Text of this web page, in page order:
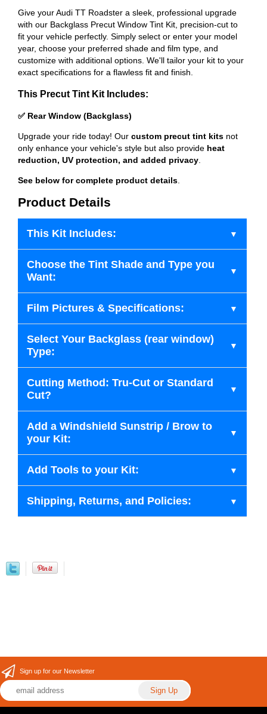
Give your Audi TT Roadster a sleek, professional upgrade
with our Backglass Precut Window Tint Kit, precision-cut to
fit your vehicle perfectly. Simply select or enter your model
year, choose your preferred shade and film type, and
customize with additional options. We'll tailor your kit to your
exact specifications for a flawless fit and finish.
This Precut Tint Kit Includes:
✅ Rear Window (Backglass)
Upgrade your ride today! Our custom precut tint kits not
only enhance your vehicle's style but also provide heat
reduction, UV protection, and added privacy
See below for complete product details
Product Details
This Kit Includes:
Choose the Tint Shade and Type you
Want:
Film Pictures & Specifications:
Select Your Backglass (rear window)
Type:
Cutting Method: Tru-Cut or Standard
Cut?
Add a Windshield Sunstrip / Brow to
your Kit:
Add Tools to your Kit:
Shipping, Returns, and Policies:
Sign up for our Newsletter